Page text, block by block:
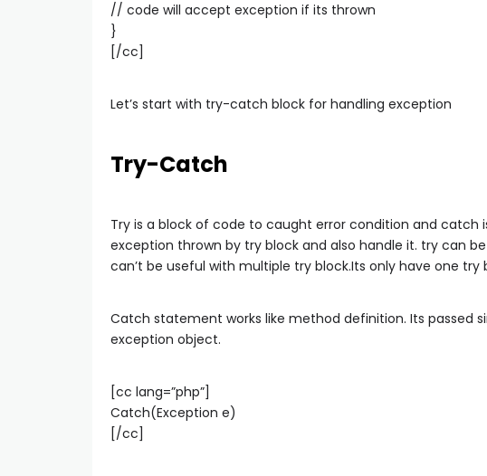
// code will accept exception if its thrown
}
[/cc]
Let’s start with try-catch block for handling exception
Try-Catch
Try is a block of code to caught error condition and
exception thrown by try block and also handle it. try can
can’t be useful with multiple try block.Its only have one try
Catch statement works like method definition. Its passed
exception object.
[cc lang=”php”]
Catch(Exception e)
[/cc]